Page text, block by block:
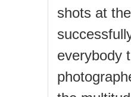
shots at
everybody